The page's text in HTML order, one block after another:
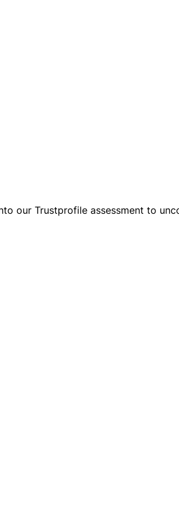
our Trustprofile assessment to